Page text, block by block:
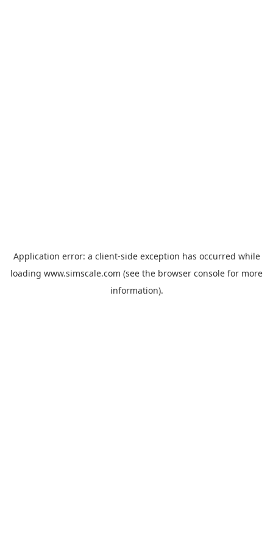
Application error: a client-side exception has occurred while
loading www.simscale.com (see the browser console for more
information).